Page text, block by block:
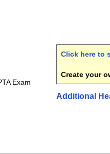
Exam
Click here to
Create your
Additional